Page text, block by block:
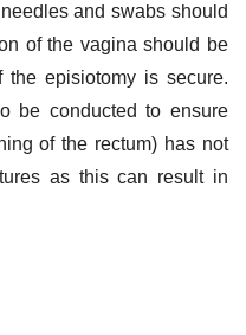
and swabs should
of the vagina should be
episiotomy is secure.
be conducted to ensure
of the rectum) has not
as this can result in